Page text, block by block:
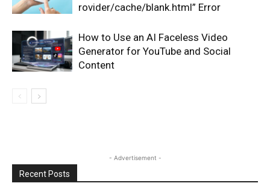
rovider/cache/blank.html” Error
How to Use an AI Faceless Video
Generator for YouTube and Social
Content
- Advertisement -
Recent Posts